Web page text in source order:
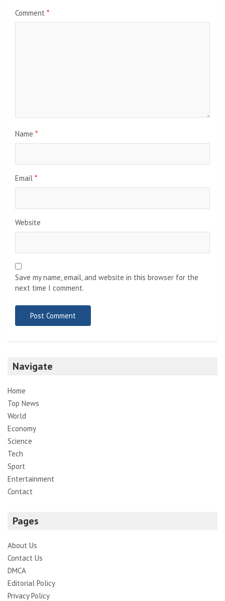
Comment *
Name *
Email *
Website
Save my name, email, and website in this browser for the
next time I comment.
Navigate
Home
Top News
World
Economy
Science
Tech
Sport
Entertainment
Contact
Pages
About Us
Contact Us
DMCA
Editorial Policy
Privacy Policy